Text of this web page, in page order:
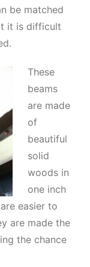
be matched
it is difficult
These
beams
are made
of
beautiful
solid
woods in
one inch
easier to
are made the
the chance